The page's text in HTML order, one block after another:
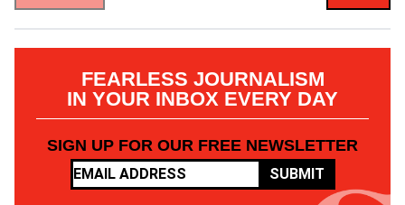
FEARLESS JOURNALISM
IN YOUR INBOX EVERY DAY
SIGN UP FOR OUR FREE NEWSLETTER
SUBMIT